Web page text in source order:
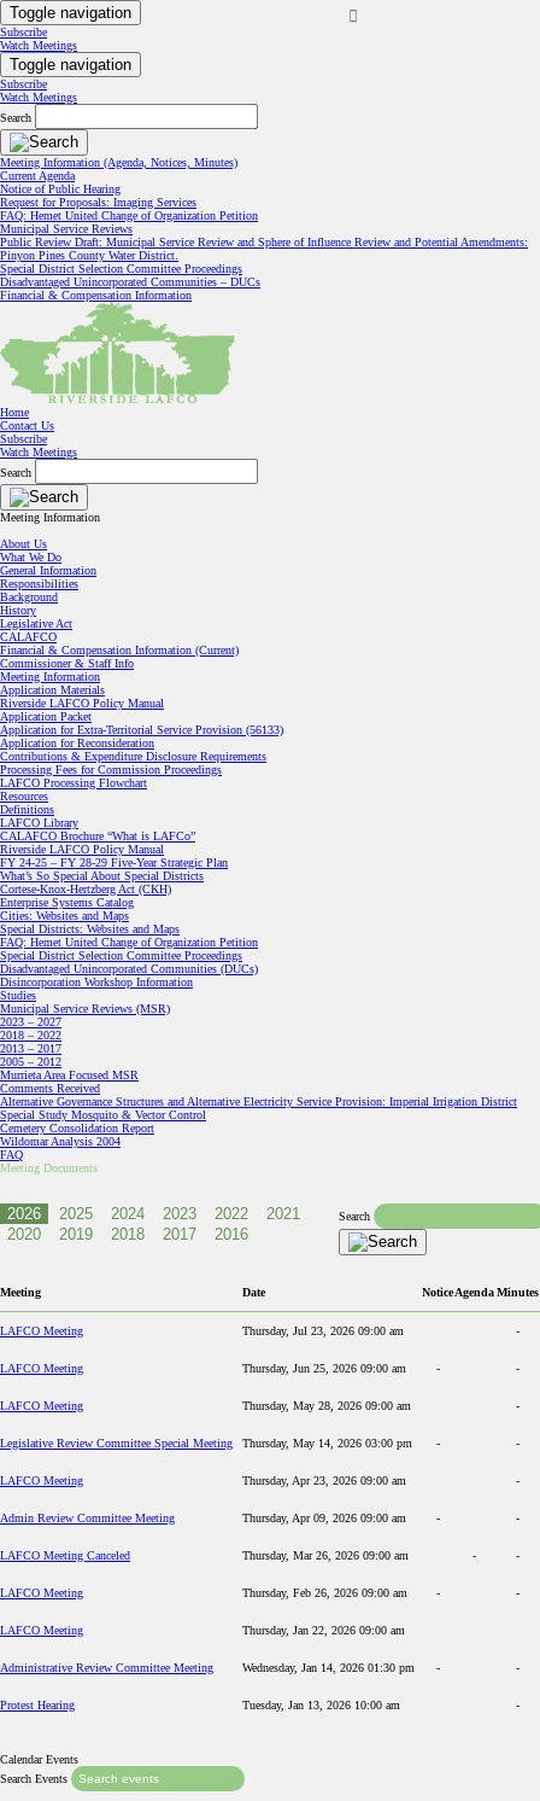
Toggle navigation
Subscribe
Watch Meetings
Toggle navigation
Subscribe
Watch Meetings
Search
Meeting Information (Agenda, Notices, Minutes)
Current Agenda
Notice of Public Hearing
Request for Proposals: Imaging Services
FAQ: Hemet United Change of Organization Petition
Municipal Service Reviews
Public Review Draft: Municipal Service Review and Sphere of Influence Review and Potential Amendments:
Pinyon Pines County Water District.
Special District Selection Committee Proceedings
Disadvantaged Unincorporated Communities – DUCs
Financial & Compensation Information
Home
Contact Us
Subscribe
Watch Meetings
Search
Meeting Information
About Us
What We Do
General Information
Responsibilities
Background
History
Legislative Act
CALAFCO
Financial & Compensation Information (Current)
Commissioner & Staff Info
Meeting Information
Application Materials
Riverside LAFCO Policy Manual
Application Packet
Application for Extra-Territorial Service Provision (56133)
Application for Reconsideration
Contributions & Expenditure Disclosure Requirements
Processing Fees for Commission Proceedings
LAFCO Processing Flowchart
Resources
Definitions
LAFCO Library
CALAFCO Brochure “What is LAFCo”
Riverside LAFCO Policy Manual
FY 24-25 – FY 28-29 Five-Year Strategic Plan
What’s So Special About Special Districts
Cortese-Knox-Hertzberg Act (CKH)
Enterprise Systems Catalog
Cities: Websites and Maps
Special Districts: Websites and Maps
FAQ: Hemet United Change of Organization Petition
Special District Selection Committee Proceedings
Disadvantaged Unincorporated Communities (DUCs)
Disincorporation Workshop Information
Studies
Municipal Service Reviews (MSR)
2023 – 2027
2018 – 2022
2013 – 2017
2005 – 2012
Murrieta Area Focused MSR
Comments Received
Alternative Governance Structures and Alternative Electricity Service Provision: Imperial Irrigation District
Special Study Mosquito & Vector Control
Cemetery Consolidation Report
Wildomar Analysis 2004
FAQ
Meeting Documents
Search
Meeting Date NoticeAgendaMinutes
LAFCO Meeting Thursday, Jul 23, 2026 09:00 am -
LAFCO Meeting Thursday, Jun 25, 2026 09:00 am - -
LAFCO Meeting Thursday, May 28, 2026 09:00 am -
Legislative Review Committee Special Meeting Thursday, May 14, 2026 03:00 pm - -
LAFCO Meeting Thursday, Apr 23, 2026 09:00 am -
Admin Review Committee Meeting Thursday, Apr 09, 2026 09:00 am - -
LAFCO Meeting Canceled Thursday, Mar 26, 2026 09:00 am - -
LAFCO Meeting Thursday, Feb 26, 2026 09:00 am - -
LAFCO Meeting Thursday, Jan 22, 2026 09:00 am
Administrative Review Committee Meeting Wednesday, Jan 14, 2026 01:30 pm - -
Protest Hearing Tuesday, Jan 13, 2026 10:00 am -
Calendar Events
Search Events